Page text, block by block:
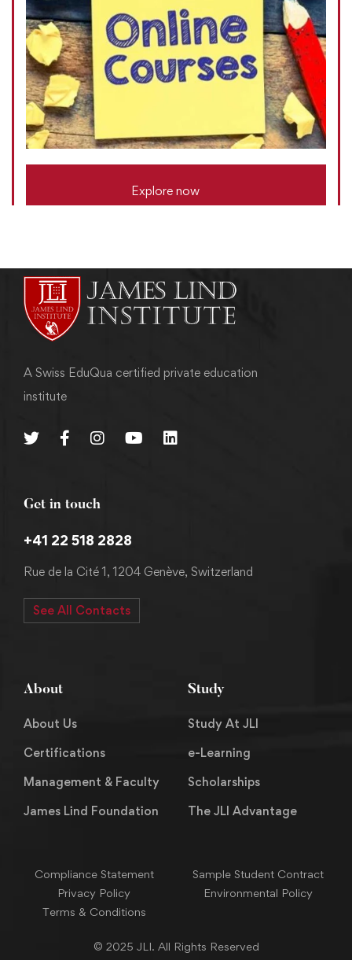
Explore now
A Swiss EduQua certified private education
institute
Get in touch
+41 22 518 2828
Rue de la Cité 1, 1204 Genève, Switzerland
See All Contacts
About
About Us
Certifications
Management & Faculty
James Lind Foundation
Study
Study At JLI
e-Learning
Scholarships
The JLI Advantage
Compliance Statement
Sample Student Contract
Privacy Policy
Environmental Policy
Terms & Conditions
© 2025 JLI. All Rights Reserved